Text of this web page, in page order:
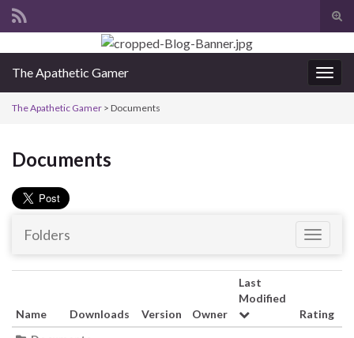
Search for:
The Apathetic Gamer
The Apathetic Gamer > Documents
Documents
T
g
l
e
Folders
Name Downloads Version Owner
Last
Modified
Rating